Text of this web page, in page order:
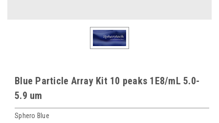
Blue Particle Array Kit 10 peaks 1E8/mL 5.0-
5.9 um
Sphero Blue